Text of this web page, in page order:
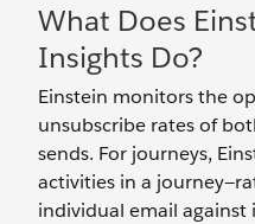
What Does
Insights Do?
Einstein monitors the
unsubscribe rates of
sends. For journeys,
activities in a
individual email against